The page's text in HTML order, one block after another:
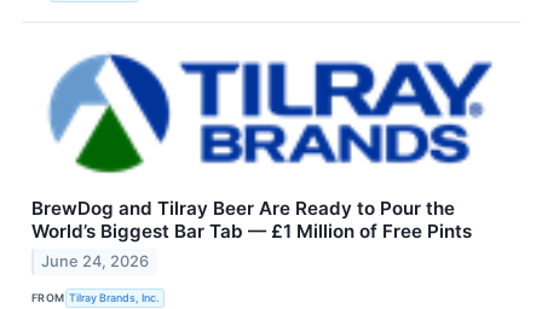
BrewDog and Tilray Beer Are Ready to Pour the
World’s Biggest Bar Tab — £1 Million of Free Pints
June 24, 2026
FROM Tilray Brands, Inc.